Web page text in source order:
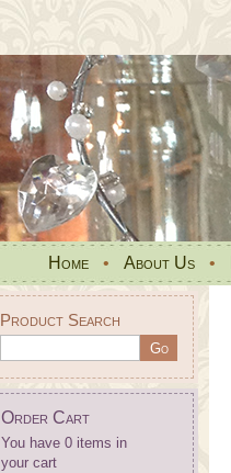
Home • About Us •
Product Search
Order Cart
You have 0 items in
your cart